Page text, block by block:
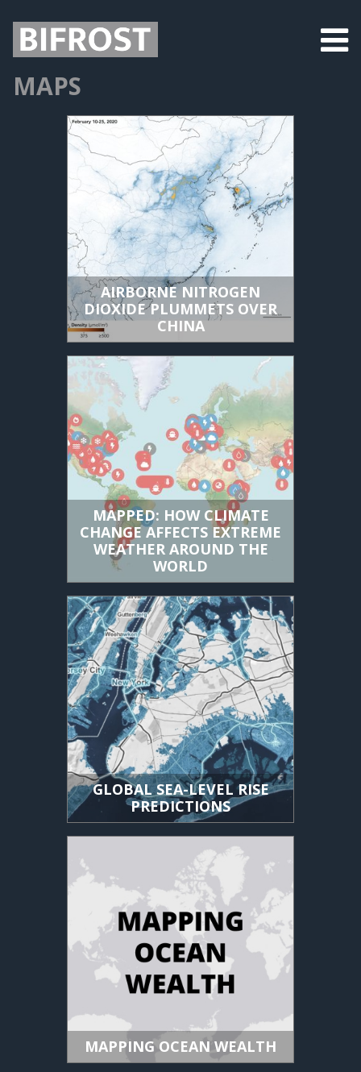
MAPS
AIRBORNE NITROGEN
DIOXIDE PLUMMETS OVER
CHINA
MAPPED: HOW CLIMATE
CHANGE AFFECTS EXTREME
WEATHER AROUND THE
WORLD
GLOBAL SEA-LEVEL RISE
PREDICTIONS
MAPPING OCEAN WEALTH